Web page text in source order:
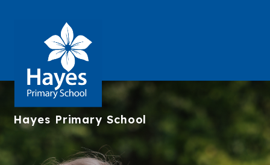
Hayes Primary School